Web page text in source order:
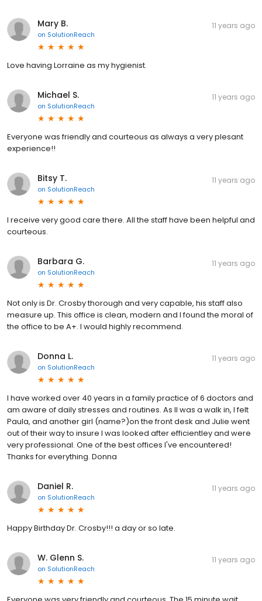
Mary B.
on SolutionReach
11 years ago
Love having Lorraine as my hygienist.
Michael S.
on SolutionReach
11 years ago
Everyone was friendly and courteous as always a very plesant
experience!!
Bitsy T.
on SolutionReach
11 years ago
I receive very good care there. All the staff have been helpful and
courteous.
Barbara G.
on SolutionReach
11 years ago
Not only is Dr. Crosby thorough and very capable, his staff also
measure up. This office is clean, modern and I found the moral of
the office to be A+. I would highly recommend.
Donna L.
on SolutionReach
11 years ago
I have worked over 40 years in a family practice of 6 doctors and
am aware of daily stresses and routines. As II was a walk in, I felt
Paula, and another girl (name?)on the front desk and Julie went
out of their way to insure I was looked after efficientley and were
very professional. One of the best offices I've encountered!
Thanks for everything. Donna
Daniel R.
on SolutionReach
11 years ago
Happy Birthday Dr. Crosby!!! a day or so late.
W. Glenn S.
on SolutionReach
11 years ago